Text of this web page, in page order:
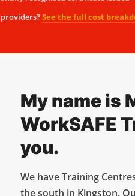
See the full cost
My name is
WorkSAFE
you.
We have Training
the south in Kingston.